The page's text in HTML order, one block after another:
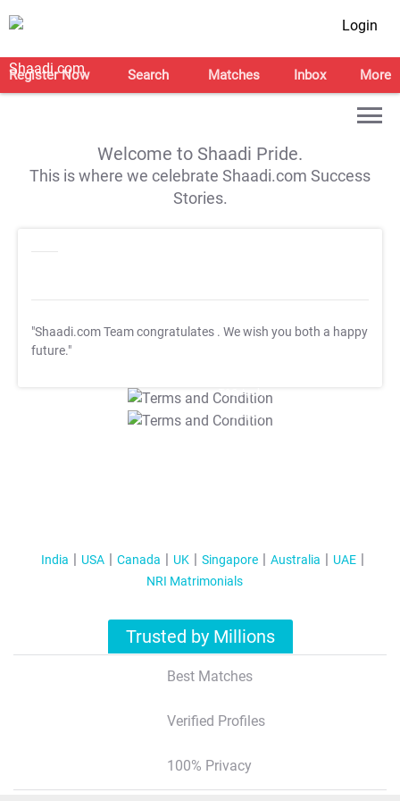
Login
Register Now Search Matches Inbox More
Welcome to Shaadi Pride.
This is where we celebrate Shaadi.com Success
Stories.
"Shaadi.com Team congratulates . We wish you both a happy
future."
T&C Apply
T&C Apply
India USA Canada UK Singapore Australia
UAE
NRI Matrimonials
Trusted by Millions
Best Matches
Verified Profiles
100% Privacy